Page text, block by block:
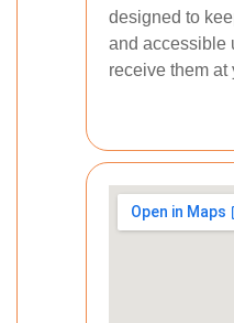
designed to
and accessible
receive them at